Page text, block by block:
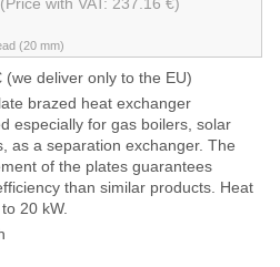
(Price with VAT: 237.16 €)
(20 mm)
(we deliver only to the EU)
brazed heat exchanger
especially for gas boilers, solar
as a separation exchanger. The
of the plates guarantees
than similar products. Heat
20 kW.